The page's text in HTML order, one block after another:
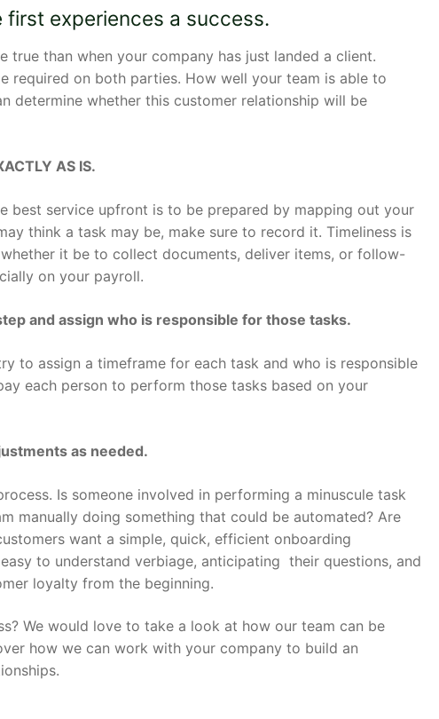
experiences a success.
true than when your company has just landed a client.
required on both parties. How well your team is able to
determine whether this customer relationship will be
AS IS.
best service upfront is to be prepared by mapping out your
think a task may be, make sure to record it. Timeliness is
it be to collect documents, deliver items, or follow-
on your payroll.
and assign who is responsible for those tasks.
to assign a timeframe for each task and who is responsible
each person to perform those tasks based on your
as needed.
Is someone involved in performing a minuscule task
manually doing something that could be automated? Are
want a simple, quick, efficient onboarding
to understand verbiage, anticipating their questions, and
loyalty from the beginning.
We would love to take a look at how our team can be
how we can work with your company to build an